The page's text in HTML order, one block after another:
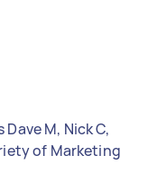
M, Nick C,
of Marketing